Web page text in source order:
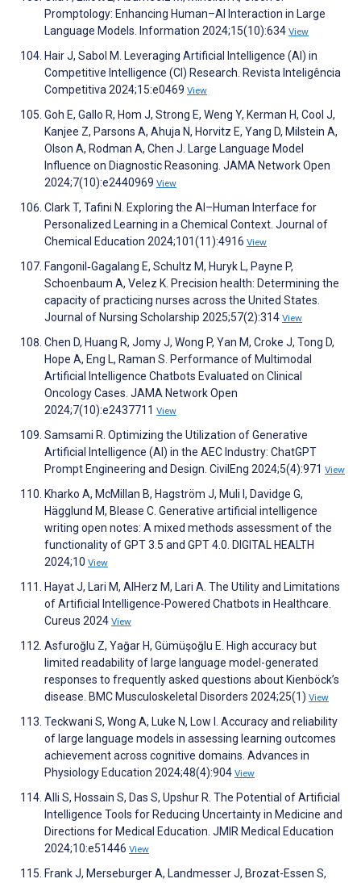
Promptology: Enhancing Human–AI Interaction in Large
Language Models. Information 2024;15(10):634 View
Hair J, Sabol M. Leveraging Artificial Intelligence (AI) in
Competitive Intelligence (CI) Research. Revista Inteligência
Competitiva 2024;15:e0469 View
Goh E, Gallo R, Hom J, Strong E, Weng Y, Kerman H, Cool J,
Kanjee Z, Parsons A, Ahuja N, Horvitz E, Yang D, Milstein A,
Olson A, Rodman A, Chen J. Large Language Model
Influence on Diagnostic Reasoning. JAMA Network Open
2024;7(10):e2440969 View
Clark T, Tafini N. Exploring the AI–Human Interface for
Personalized Learning in a Chemical Context. Journal of
Chemical Education 2024;101(11):4916 View
Fangonil‐Gagalang E, Schultz M, Huryk L, Payne P,
Schoenbaum A, Velez K. Precision health: Determining the
capacity of practicing nurses across the United States.
Journal of Nursing Scholarship 2025;57(2):314 View
Chen D, Huang R, Jomy J, Wong P, Yan M, Croke J, Tong D,
Hope A, Eng L, Raman S. Performance of Multimodal
Artificial Intelligence Chatbots Evaluated on Clinical
Oncology Cases. JAMA Network Open
2024;7(10):e2437711 View
Samsami R. Optimizing the Utilization of Generative
Artificial Intelligence (AI) in the AEC Industry: ChatGPT
Prompt Engineering and Design. CivilEng 2024;5(4):971 View
Kharko A, McMillan B, Hagström J, Muli I, Davidge G,
Hägglund M, Blease C. Generative artificial intelligence
writing open notes: A mixed methods assessment of the
functionality of GPT 3.5 and GPT 4.0. DIGITAL HEALTH
2024;10 View
Hayat J, Lari M, AlHerz M, Lari A. The Utility and Limitations
of Artificial Intelligence-Powered Chatbots in Healthcare.
Cureus 2024 View
Asfuroğlu Z, Yağar H, Gümüşoğlu E. High accuracy but
limited readability of large language model-generated
responses to frequently asked questions about Kienböck’s
disease. BMC Musculoskeletal Disorders 2024;25(1) View
Teckwani S, Wong A, Luke N, Low I. Accuracy and reliability
of large language models in assessing learning outcomes
achievement across cognitive domains. Advances in
Physiology Education 2024;48(4):904 View
Alli S, Hossain S, Das S, Upshur R. The Potential of Artificial
Intelligence Tools for Reducing Uncertainty in Medicine and
Directions for Medical Education. JMIR Medical Education
2024;10:e51446 View
Frank J, Merseburger A, Landmesser J, Brozat-Essen S,